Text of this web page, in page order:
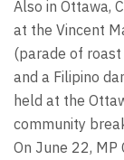
Also in Ottawa,
at the Vincent
(parade of
and a Filipino
held at the
community
On June 22,